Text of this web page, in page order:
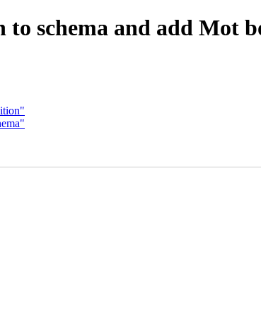
schema and add Mot